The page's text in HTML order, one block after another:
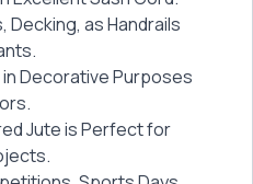
Decking, as Handrails
Decorative Purposes
Jute is Perfect for